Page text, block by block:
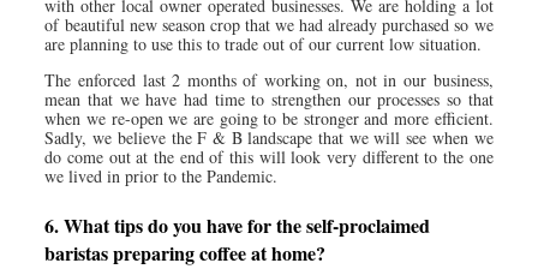
with other local owner operated businesses. We are holding a lot
of beautiful new season crop that we had already purchased so we
are planning to use this to trade out of our current low situation.
The enforced last 2 months of working on, not in our business,
mean that we have had time to strengthen our processes so that
when we re-open we are going to be stronger and more efficient.
Sadly, we believe the F & B landscape that we will see when we
do come out at the end of this will look very different to the one
we lived in prior to the Pandemic.
6. What tips do you have for the self-proclaimed
baristas preparing coffee at home?